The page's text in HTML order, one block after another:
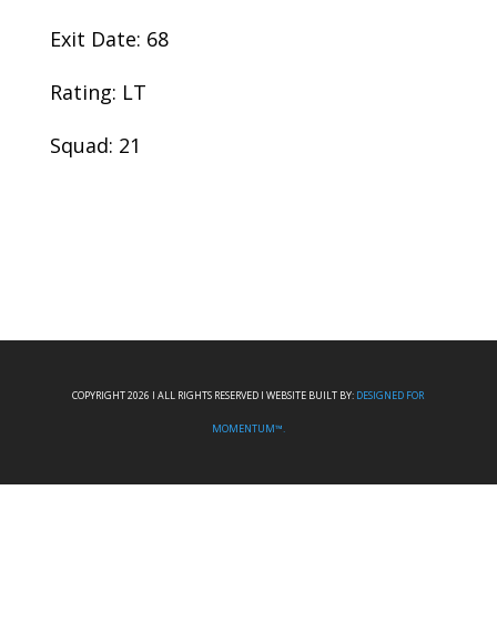
Exit Date: 68
Rating: LT
Squad: 21
COPYRIGHT 2026 I ALL RIGHTS RESERVED I WEBSITE BUILT BY: DESIGNED FOR
MOMENTUM™.